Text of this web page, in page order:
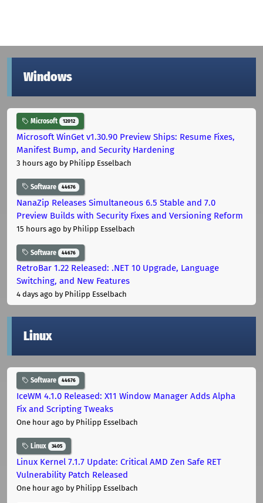
Windows
Microsoft 12012
Microsoft WinGet v1.30.90 Preview Ships: Resume Fixes,
Manifest Bump, and Security Hardening
3 hours ago by Philipp Esselbach
Software 44676
NanaZip Releases Simultaneous 6.5 Stable and 7.0
Preview Builds with Security Fixes and Versioning Reform
15 hours ago by Philipp Esselbach
Software 44676
RetroBar 1.22 Released: .NET 10 Upgrade, Language
Switching, and New Features
4 days ago by Philipp Esselbach
Linux
Software 44676
IceWM 4.1.0 Released: X11 Window Manager Adds Alpha
Fix and Scripting Tweaks
One hour ago by Philipp Esselbach
Linux 3405
Linux Kernel 7.1.7 Update: Critical AMD Zen Safe RET
Vulnerability Patch Released
One hour ago by Philipp Esselbach